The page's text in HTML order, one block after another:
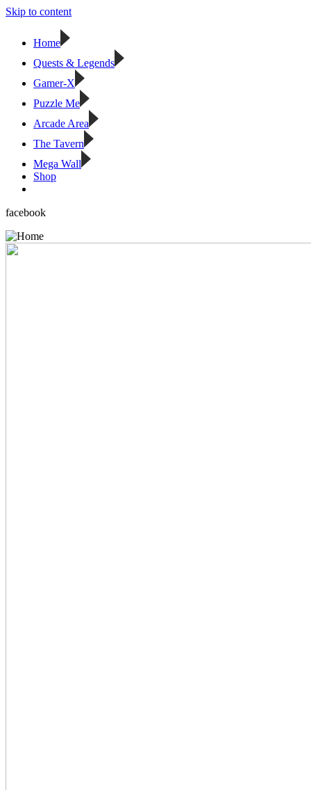
Skip to content
Home
Quests & Legends
Gamer-X
Puzzle Me
Arcade Area
The Tavern
Mega Wall
Shop
facebook